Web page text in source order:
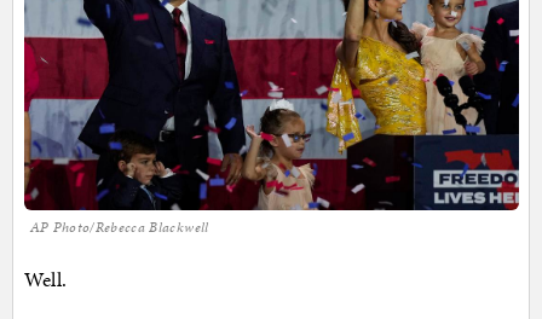
AP Photo/Rebecca Blackwell
Well.